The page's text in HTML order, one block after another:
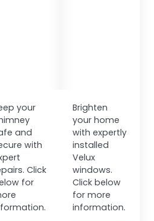
your
and
with
Click
for
Brighten
your home
with expertly
installed
Velux
windows.
Click below
for more
information.